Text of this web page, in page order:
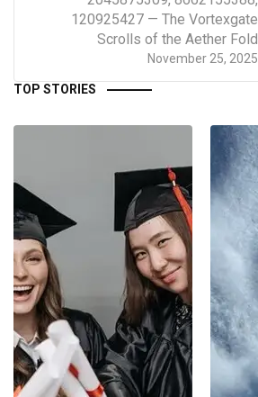
November 25, 2025
120925427 — The Vortexgate
Scrolls of the Aether Fold
TOP STORIES